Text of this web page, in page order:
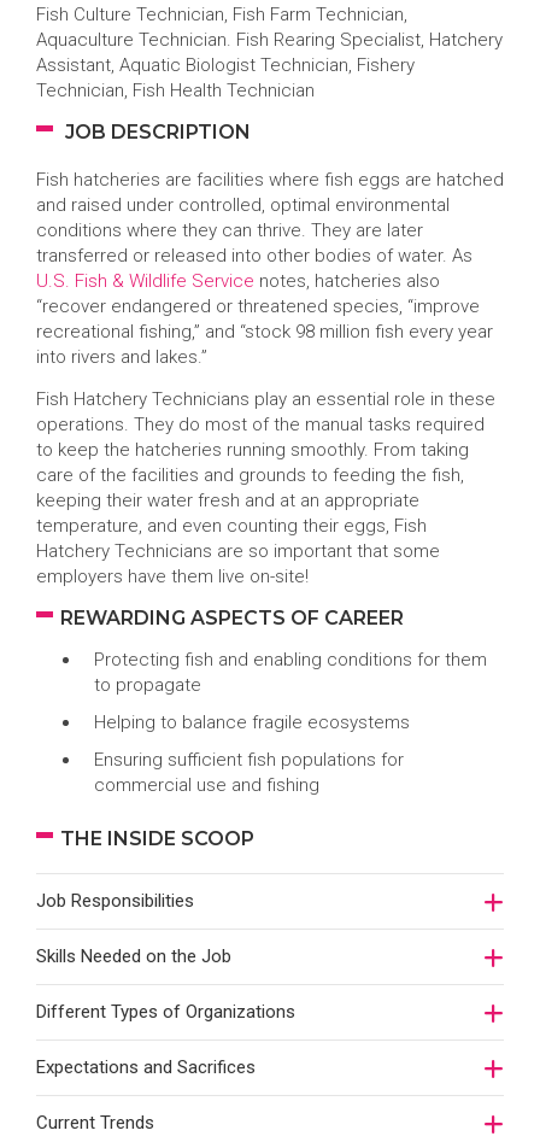
Fish Culture Technician, Fish Farm Technician,
Aquaculture Technician. Fish Rearing Specialist, Hatchery
Assistant, Aquatic Biologist Technician, Fishery
Technician, Fish Health Technician
JOB DESCRIPTION
Fish hatcheries are facilities where fish eggs are hatched
and raised under controlled, optimal environmental
conditions where they can thrive. They are later
transferred or released into other bodies of water. As
U.S. Fish & Wildlife Service notes, hatcheries also
“recover endangered or threatened species, “improve
recreational fishing,” and “stock 98 million fish every year
into rivers and lakes.”
Fish Hatchery Technicians play an essential role in these
operations. They do most of the manual tasks required
to keep the hatcheries running smoothly. From taking
care of the facilities and grounds to feeding the fish,
keeping their water fresh and at an appropriate
temperature, and even counting their eggs, Fish
Hatchery Technicians are so important that some
employers have them live on-site!
REWARDING ASPECTS OF CAREER
Protecting fish and enabling conditions for them
to propagate
Helping to balance fragile ecosystems
Ensuring sufficient fish populations for
commercial use and fishing
THE INSIDE SCOOP
Job Responsibilities
Skills Needed on the Job
Different Types of Organizations
Expectations and Sacrifices
Current Trends